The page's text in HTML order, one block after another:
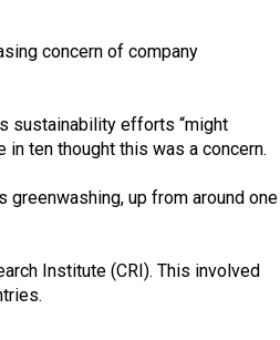
concern of company
sustainability efforts “might
in ten thought this was a concern.
up from around one
Institute (CRI). This involved